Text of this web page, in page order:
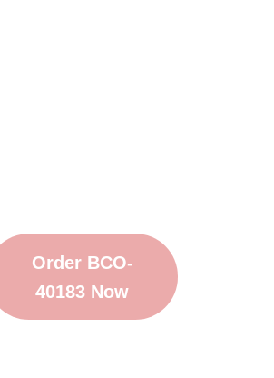
Order BCO-
40183 Now